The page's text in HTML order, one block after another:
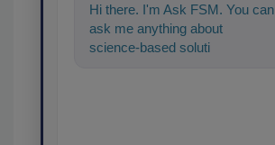
Hi there. I'm Ask FSM. You can
ask me anything about
science-based solutions for